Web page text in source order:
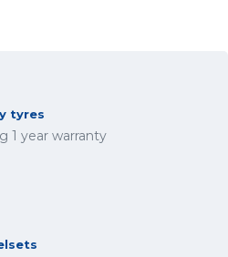
tyres
1 year warranty